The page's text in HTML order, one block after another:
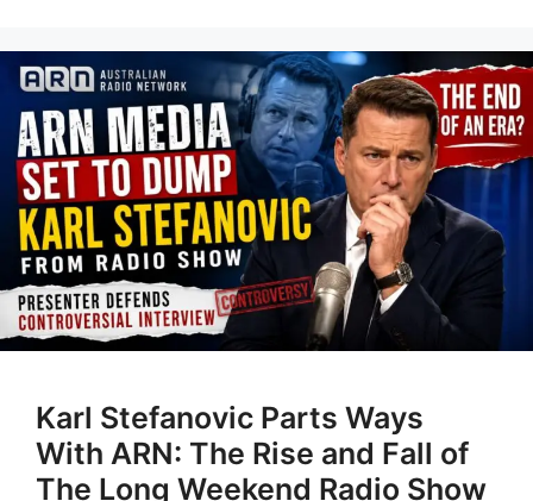
Karl Stefanovic Parts Ways
With ARN: The Rise and Fall of
The Long Weekend Radio Show